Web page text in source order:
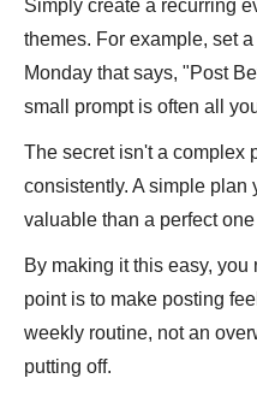
Simply create a recurring
themes. For example, set
Monday that says, "Post
small prompt is often all
The secret isn't a complex
consistently. A simple plan
valuable than a perfect
By making it this easy,
point is to make posting
weekly routine, not an
putting off.